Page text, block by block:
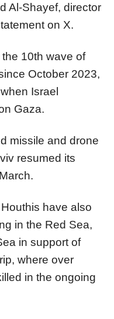
Al-Shayef, director
on X.
10th wave of
October 2023,
Israel
Gaza.
missile and drone
resumed its
have also
in the Red Sea,
in support of
where over
in the ongoing